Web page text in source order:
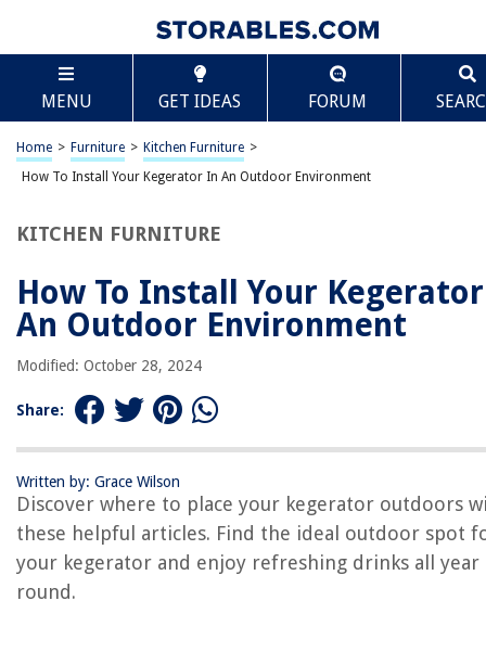
MENU GET IDEAS FORUM
Home > Furniture > Kitchen Furniture >
How To Install Your Kegerator In An Outdoor Environment
KITCHEN FURNITURE
How To Install Your
An Outdoor Environment
Modified: October 28, 2024
Share:
Written by: Grace Wilson
Discover where to place your kegerator outdoors
these helpful articles. Find the ideal outdoor spot
your kegerator and enjoy refreshing drinks all year
round.
TABLE OF CONTENTS
How To Install Your Kegerator In An Outdoor
Environment
Introduction
Factors to Consider before Placing a Kegerator Outside
Outdoor Spaces Suitable for a Kegerator
Deck or Porch
Garage
Outdoor Bar or Entertainment Area
Protection and Maintenance Tips for Outdoor Kegerators
Using a Weatherproof Cover
Proper Insulation and Sealing
Regular Cleaning and Maintenance
Scroll